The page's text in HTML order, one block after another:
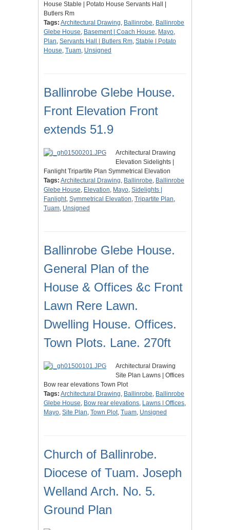
House Stable | Potato House Servants Hall |
Butlers Rm
Tags: Architectural Drawing, Ballinrobe, Ballinrobe
Glebe House, Basement | Coach House, Mayo,
Plan, Servants Hall | Butlers Rm, Stable | Potato
House, Tuam, Unsigned
Ballinrobe Glebe House.
Front Elevation Front
extends 51.9
Architectural Drawing
Elevation Sidelights |
Fanlight Tripartite Plan Symmetrical Elevation
Tags: Architectural Drawing, Ballinrobe, Ballinrobe
Glebe House, Elevation, Mayo, Sidelights |
Fanlight, Symmetrical Elevation, Tripartite Plan,
Tuam, Unsigned
Ballinrobe Glebe House.
General Plan of the
House & Offices &c Front
Lawn Rere Lawn.
Dwelling House. Offices.
Town Plots. Lane. 270ft
Architectural Drawing
Site Plan Lawns | Offices
Bow rear elevations Town Plot
Tags: Architectural Drawing, Ballinrobe, Ballinrobe
Glebe House, Bow rear elevations, Lawns | Offices,
Mayo, Site Plan, Town Plot, Tuam, Unsigned
Church of Ballinrobe.
Diocese of Tuam. Joseph
Welland Arch. No. 5.
Ground Plan